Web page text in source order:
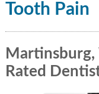
Tooth Pain
Martinsburg,
Rated